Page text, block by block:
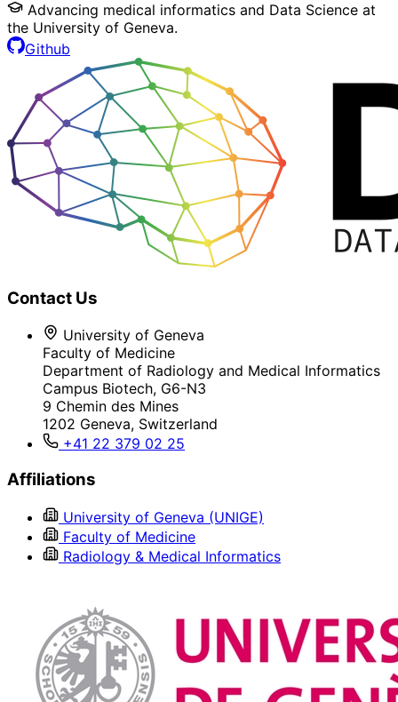
Advancing medical informatics and Data Science at
the University of Geneva.
Github
Contact Us
University of Geneva
Faculty of Medicine
Department of Radiology and Medical Informatics
Campus Biotech, G6-N3
9 Chemin des Mines
1202 Geneva, Switzerland
+41 22 379 02 25
Affiliations
University of Geneva (UNIGE)
Faculty of Medicine
Radiology & Medical Informatics